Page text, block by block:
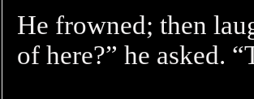
He frowned; then
of here?” he asked.